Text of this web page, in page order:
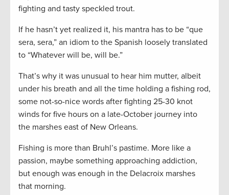
fighting and tasty speckled trout.
If he hasn’t yet realized it, his mantra has to be “que
sera, sera,” an idiom to the Spanish loosely translated
to “Whatever will be, will be.”
That’s why it was unusual to hear him mutter, albeit
under his breath and all the time holding a fishing rod,
some not-so-nice words after fighting 25-30 knot
winds for five hours on a late-October journey into
the marshes east of New Orleans.
Fishing is more than Bruhl’s pastime. More like a
passion, maybe something approaching addiction,
but enough was enough in the Delacroix marshes
that morning.